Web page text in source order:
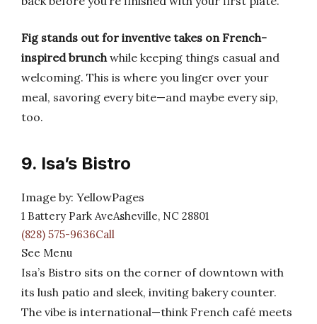
Fig stands out for inventive takes on French-
inspired brunchwhile keeping things casual and
welcoming. This is where you linger over your
meal, savoring every bite—and maybe every sip,
too.
9. Isa’s Bistro
Image by: YellowPages
1 Battery Park AveAsheville, NC 28801
(828) 575-9636Call
See Menu
Isa’s Bistro sits on the corner of downtown with
its lush patio and sleek, inviting bakery counter.
The vibe is international—think French café meets